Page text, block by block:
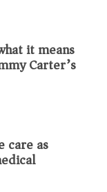
it means
Carter’s
care as